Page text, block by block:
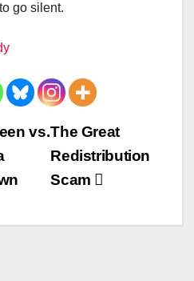
go silent.
The Great
Redistribution
Scam
vs.